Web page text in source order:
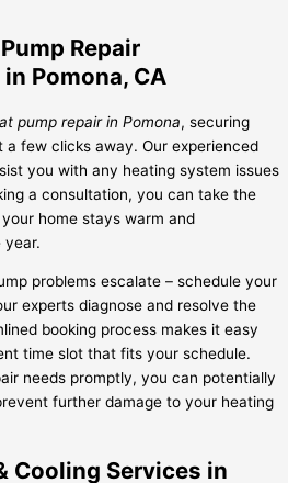
Repair
Pomona, CA
pump repair in Pomona, securing
few clicks away. Our experienced
you with any heating system issues
a consultation, you can take the
home stays warm and
year.
problems escalate – schedule your
experts diagnose and resolve the
booking process makes it easy
time slot that fits your schedule.
needs promptly, you can potentially
further damage to your heating
Cooling Services in